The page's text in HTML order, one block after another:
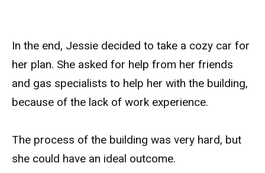
In the end, Jessie decided to take a cozy car for
her plan. She asked for help from her friends
and gas specialists to help her with the building,
because of the lack of work experience.
The process of the building was very hard, but
she could have an ideal outcome.